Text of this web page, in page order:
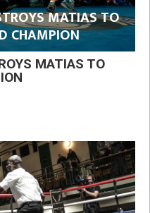
MATIAS TO
CHAMPION
MATIAS TO